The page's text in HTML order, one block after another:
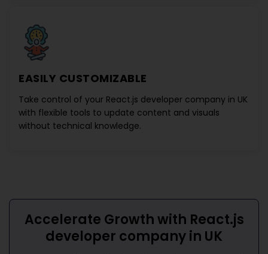
EASILY CUSTOMIZABLE
Take control of your React.js developer company in UK
with flexible tools to update content and visuals
without technical knowledge.
Accelerate Growth with React.js
developer company in UK